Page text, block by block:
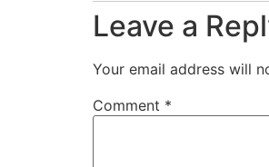
Leave a
Your email address will
Comment *